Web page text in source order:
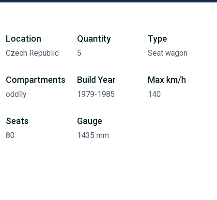
Location
Czech Republic
Quantity
5
Type
Seat wagon
Compartments
oddíly
Build Year
1979-1985
Max km/h
140
Seats
80
Gauge
1435 mm